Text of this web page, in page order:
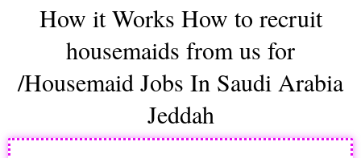
How it Works How to recruit
housemaids from us for
/Housemaid Jobs In Saudi Arabia
Jeddah